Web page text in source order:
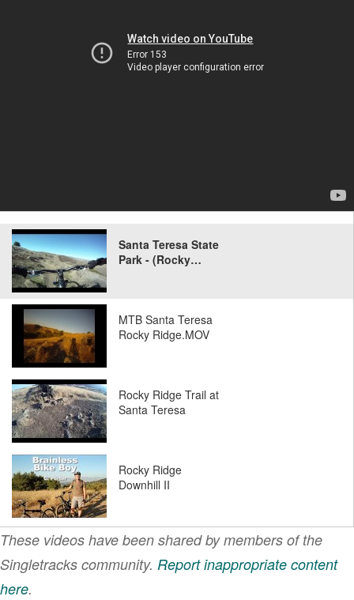
Santa Teresa State
Park - (Rocky…
MTB Santa Teresa
Rocky Ridge.MOV
Rocky Ridge Trail at
Santa Teresa
Rocky Ridge
Downhill II
Rocky Ridge Test Vid
These videos have been shared by members of the
Singletracks community. Report inappropriate content
here.